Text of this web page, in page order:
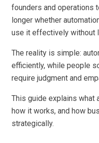
founders and operations
longer whether
use it effectively without
The reality is simple:
efficiently, while people
require judgment and
This guide explains what
how it works, and how
strategically.